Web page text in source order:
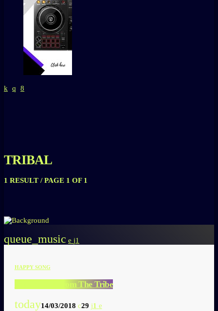
TRIBAL
1 RESULT / PAGE 1 OF 1
queue_music 1
HAPPY SONG
Top Sounds From The Tribe
today14/03/2018 29 1